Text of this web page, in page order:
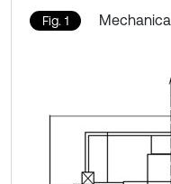
Fig. 1